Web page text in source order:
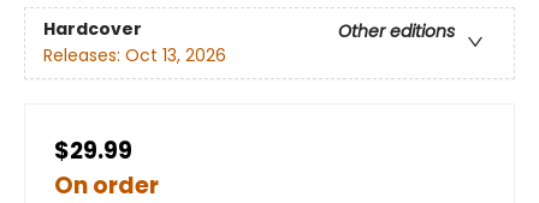
Hardcover
Other editions
Releases: Oct 13, 2026
$29.99
On order